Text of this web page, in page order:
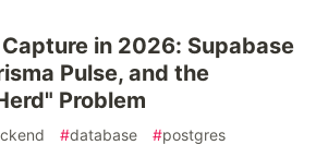
in 2026: Supabase
Pulse, and the
Problem
#database #postgres